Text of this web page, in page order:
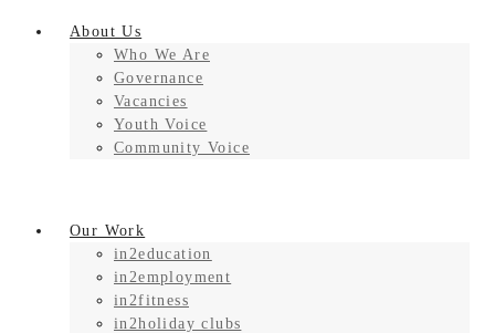
About Us
Who We Are
Governance
Vacancies
Youth Voice
Community Voice
Our Work
in2education
in2employment
in2fitness
in2holiday clubs